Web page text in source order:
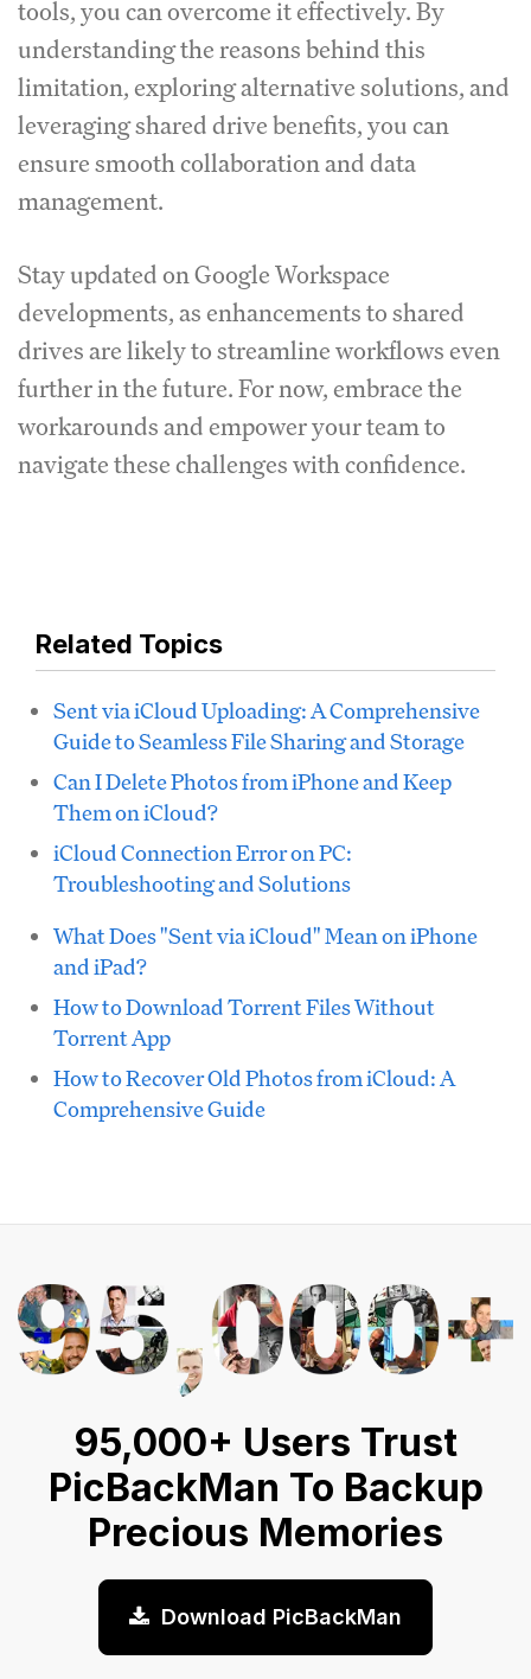
tools, you can overcome it effectively. By
understanding the reasons behind this
limitation, exploring alternative solutions, and
leveraging shared drive benefits, you can
ensure smooth collaboration and data
management.
Stay updated on Google Workspace
developments, as enhancements to shared
drives are likely to streamline workflows even
further in the future. For now, embrace the
workarounds and empower your team to
navigate these challenges with confidence.
Related Topics
Sent via iCloud Uploading: A Comprehensive
Guide to Seamless File Sharing and Storage
Can I Delete Photos from iPhone and Keep
Them on iCloud?
iCloud Connection Error on PC:
Troubleshooting and Solutions
What Does "Sent via iCloud" Mean on iPhone
and iPad?
How to Download Torrent Files Without
Torrent App
How to Recover Old Photos from iCloud: A
Comprehensive Guide
95,000+ Users Trust
PicBackMan To Backup
Precious Memories
Download PicBackMan